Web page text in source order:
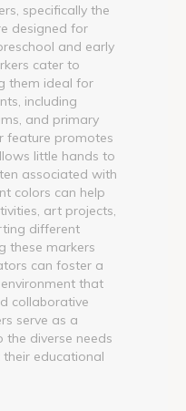
specifically the
designed for
and early
cater to
them ideal for
including
and primary
feature promotes
little hands to
associated with
colors can help
art projects,
different
these markers
can foster a
that
collaborative
serve as a
diverse needs
educational